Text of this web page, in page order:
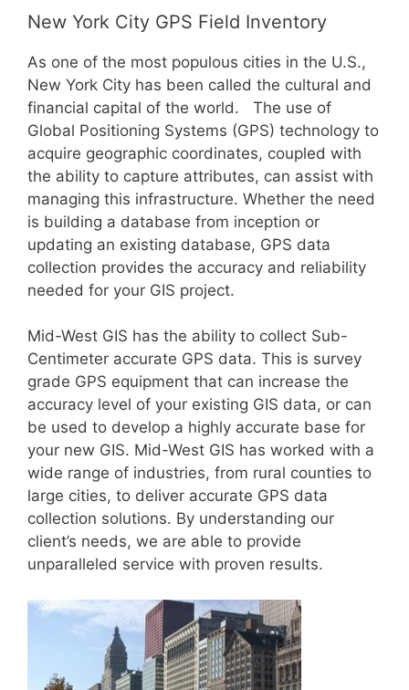
New York City GPS Field Inventory
As one of the most populous cities in the U.S.,
New York City has been called the cultural and
financial capital of the world. The use of
Global Positioning Systems (GPS) technology to
acquire geographic coordinates, coupled with
the ability to capture attributes, can assist with
managing this infrastructure. Whether the need
is building a database from inception or
updating an existing database, GPS data
collection provides the accuracy and reliability
needed for your GIS project.
Mid-West GIS has the ability to collect Sub-
Centimeter accurate GPS data. This is survey
grade GPS equipment that can increase the
accuracy level of your existing GIS data, or can
be used to develop a highly accurate base for
your new GIS. Mid-West GIS has worked with a
wide range of industries, from rural counties to
large cities, to deliver accurate GPS data
collection solutions. By understanding our
client’s needs, we are able to provide
unparalleled service with proven results.